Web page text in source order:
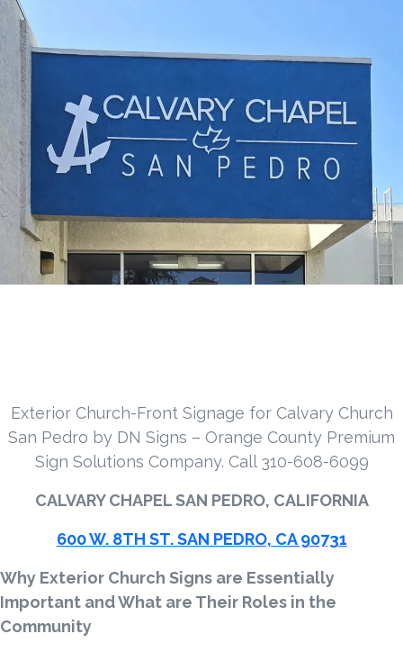
Exterior Church-Front Signage for Calvary Church
San Pedro by DN Signs – Orange County Premium
Sign Solutions Company. Call 310-608-6099
CALVARY CHAPEL SAN PEDRO, CALIFORNIA
600 W. 8TH ST. SAN PEDRO, CA 90731
Why Exterior Church Signs are Essentially
Important and What are Their Roles in the
Community